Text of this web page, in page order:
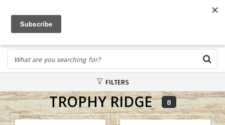
IN STORE PROFESSIONALS! CALL TODAY! 575-527-BOWS(2697)
FILTERS
TROPHY RIDGE 8